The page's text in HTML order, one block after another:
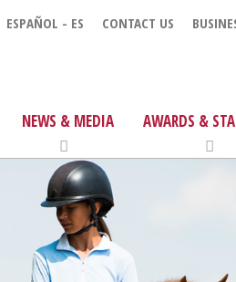
ESPAÑOL - ES CONTACT US
NEWS & MEDIA AWARDS &